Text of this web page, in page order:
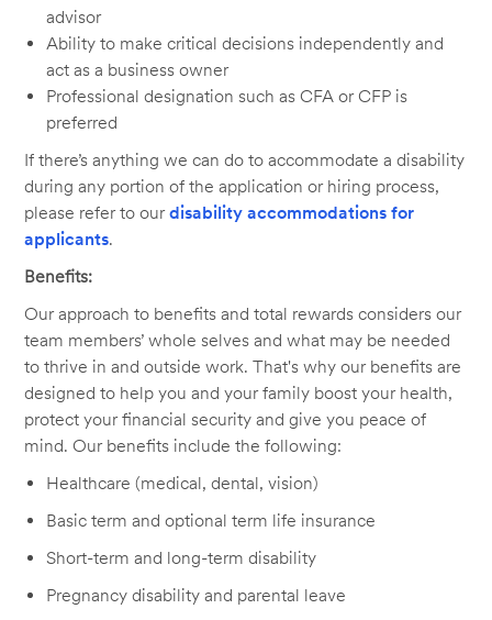
advisor
Ability to make critical decisions independently and
act as a business owner
Professional designation such as CFA or CFP is
preferred
If there’s anything we can do to accommodate a disability
during any portion of the application or hiring process,
please refer to ourdisability accommodations for
applicants.
Benefits:
Our approach to benefits and total rewards considers our
team members’ whole selves and what may be needed
to thrive in and outside work. That's why our benefits are
designed to help you and your family boost your health,
protect your financial security and give you peace of
mind. Our benefits include the following:
Healthcare (medical, dental, vision)
Basic term and optional term life insurance
Short-term and long-term disability
Pregnancy disability and parental leave